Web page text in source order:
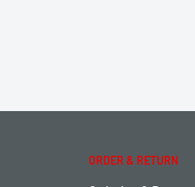
ORDER & RETURN